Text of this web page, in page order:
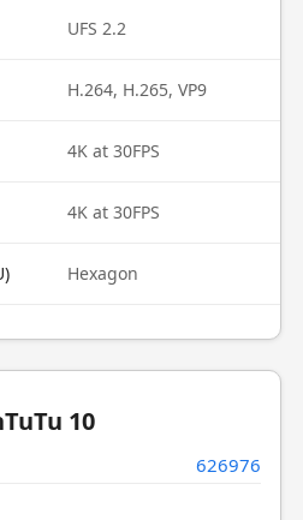
UFS 2.2
H.264, H.265, VP9
4K at 30FPS
4K at 30FPS
Hexagon
10
626976